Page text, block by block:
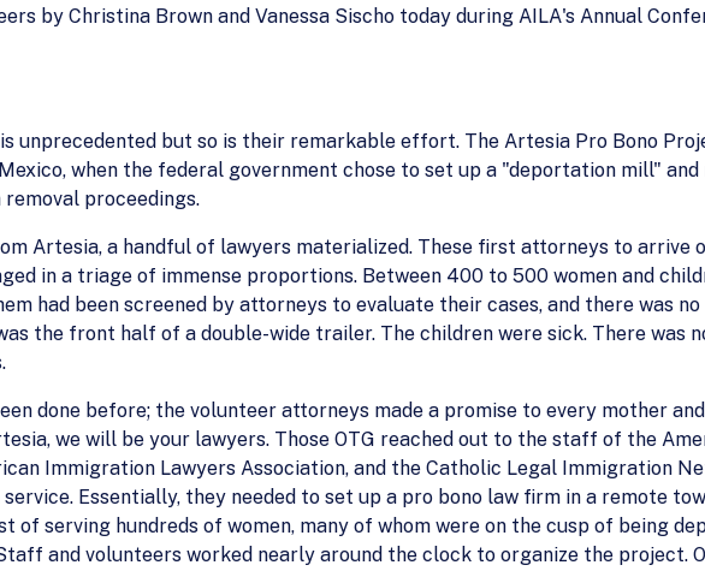
by Christina Brown and Vanessa Sischo today during AILA's Annual
unprecedented but so is their remarkable effort. The Artesia Pro Bono
when the federal government chose to set up a "deportation mill" and
proceedings.
Artesia, a handful of lawyers materialized. These first attorneys to arrive
in a triage of immense proportions. Between 400 to 500 women and
had been screened by attorneys to evaluate their cases, and there was
the front half of a double-wide trailer. The children were sick. There was
done before; the volunteer attorneys made a promise to every mother
we will be your lawyers. Those OTG reached out to the staff of the
Immigration Lawyers Association, and the Catholic Legal Immigration
Essentially, they needed to set up a pro bono law firm in a remote
of serving hundreds of women, many of whom were on the cusp of being
and volunteers worked nearly around the clock to organize the project.